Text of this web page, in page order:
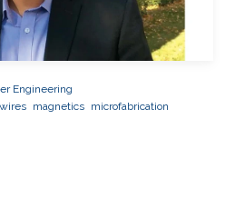
Engineering
magnetics microfabrication